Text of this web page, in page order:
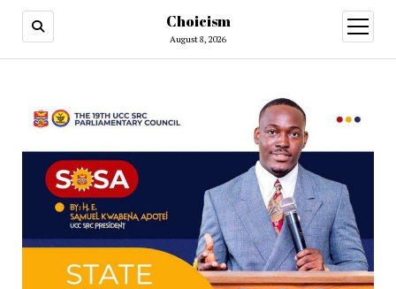
Choicism
August 8, 2026
open
menu